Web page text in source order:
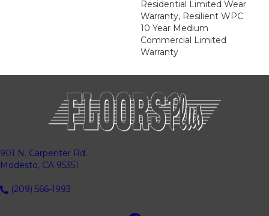
Residential Limited Wear
Warranty, Resilient WPC
10 Year Medium
Commercial Limited
Warranty
901 N. Carpenter Rd.
Modesto, CA 95351
(209) 566-1993